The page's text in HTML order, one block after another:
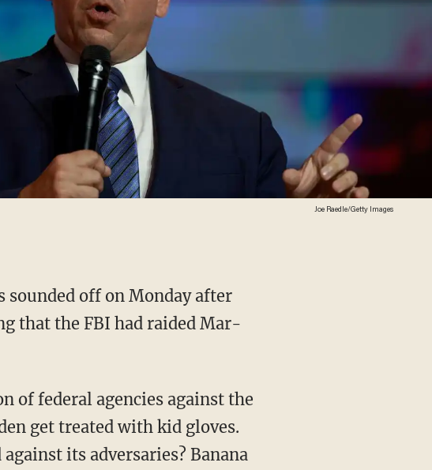
Joe Raedle/Getty Images
off on Monday after
that the FBI had raided Mar-
get treated with kid gloves.
its adversaries? Banana